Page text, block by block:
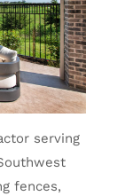
serving
fences,